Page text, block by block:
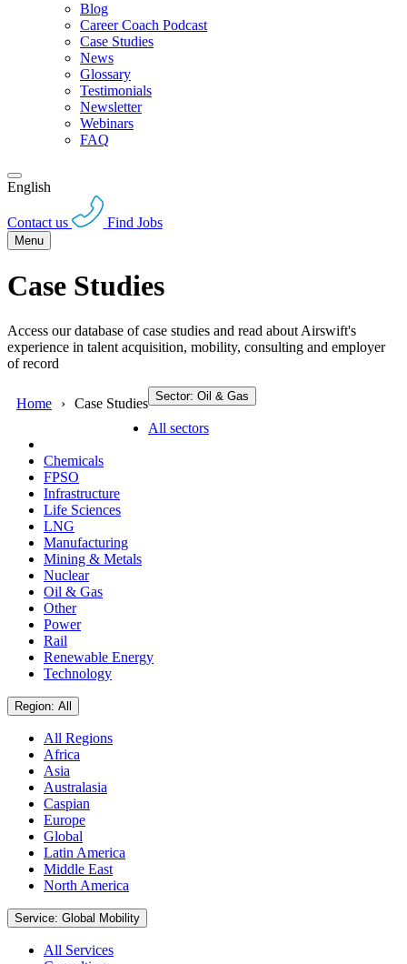
Blog
Career Coach Podcast
Case Studies
News
Glossary
Testimonials
Newsletter
Webinars
FAQ
English
Contact us Find Jobs
Menu
Case Studies
Access our database of case studies and read about Airswift's
experience in talent acquisition, mobility, consulting and employer
of record
Home Case Studies Sector: Oil & Gas
All sectors
Chemicals
FPSO
Infrastructure
Life Sciences
LNG
Manufacturing
Mining & Metals
Nuclear
Oil & Gas
Other
Power
Rail
Renewable Energy
Technology
Region: All
All Regions
Africa
Asia
Australasia
Caspian
Europe
Global
Latin America
Middle East
North America
Service: Global Mobility
All Services